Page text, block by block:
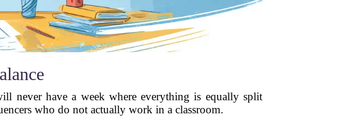
never have a week where everything is equally split
who do not actually work in a classroom.